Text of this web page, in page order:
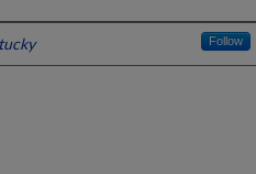
Follow